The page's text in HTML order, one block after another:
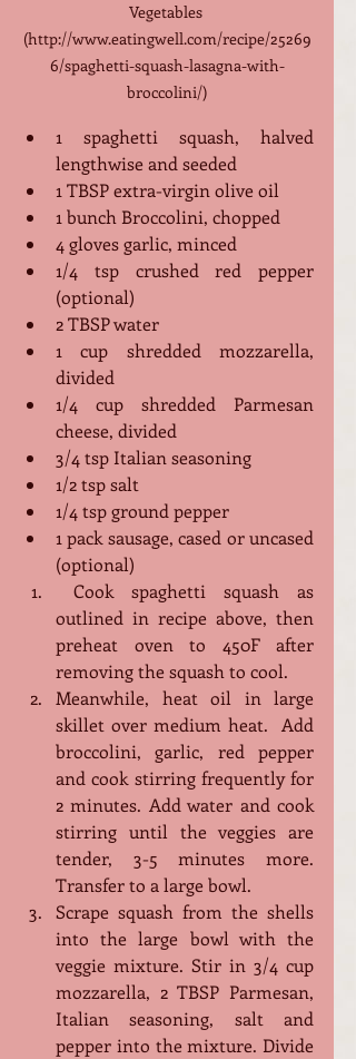
Vegetables
(http://www.eatingwell.com/recipe/25269
6/spaghetti-squash-lasagna-with-
broccolini/)
1 spaghetti squash, halved
lengthwise and seeded
1 TBSP extra-virgin olive oil
1 bunch Broccolini, chopped
4 gloves garlic, minced
1/4 tsp crushed red pepper
(optional)
2 TBSP water
1 cup shredded mozzarella,
divided
1/4 cup shredded Parmesan
cheese, divided
3/4 tsp Italian seasoning
1/2 tsp salt
1/4 tsp ground pepper
1 pack sausage, cased or uncased
(optional)
outlined in recipe above, then
preheat oven to 450F after
removing the squash to cool.
Meanwhile, heat oil in large
skillet over medium heat.  Add
broccolini, garlic, red pepper
and cook stirring frequently for
2 minutes. Add water and cook
stirring until the veggies are
tender, 3-5 minutes more.
Transfer to a large bowl.
Scrape squash from the shells
into the large bowl with the
veggie mixture. Stir in 3/4 cup
mozzarella, 2 TBSP Parmesan,
Italian seasoning, salt and
pepper into the mixture. Divide